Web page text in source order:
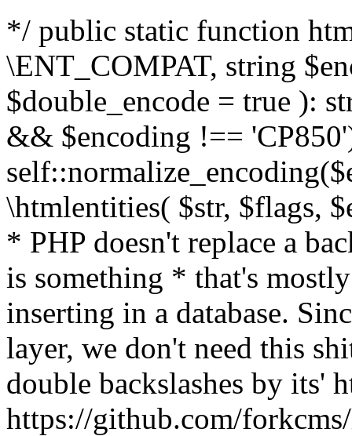
*/ public static function
\ENT_COMPAT, string
$double_encode = true ):
&& $encoding !==
\htmlentities( $str, $flags,
* PHP doesn't replace a
is something * that's
inserting in a database.
layer, we don't need this
double backslashes by its'
https://github.com/